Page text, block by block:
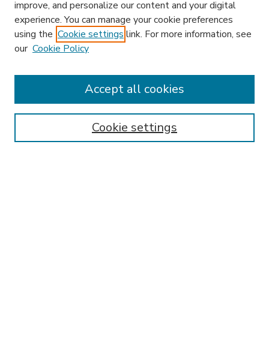
Enter search terms:
improve, and personalize our content and your digital
experience. You can manage your cookie preferences
using the Cookie settings link. For more information, see
our Cookie Policy
Cookie settings
Accept all cookies